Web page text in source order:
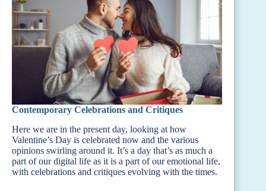
Contemporary Celebrations and Critiques
Here we are in the present day, looking at how
Valentine’s Day is celebrated now and the various
opinions swirling around it. It’s a day that’s as much a
part of our digital life as it is a part of our emotional life,
with celebrations and critiques evolving with the times.